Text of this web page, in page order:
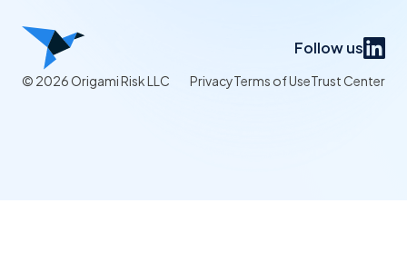
Follow us
© 2026 Origami Risk LLC PrivacyTerms of UseTrust Center